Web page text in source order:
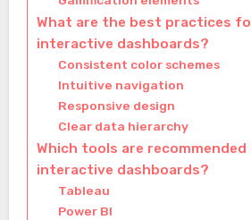
What are the best practices
interactive dashboards?
Consistent color schemes
Intuitive navigation
Responsive design
Clear data hierarchy
Which tools are
interactive dashboards?
Tableau
Power BI